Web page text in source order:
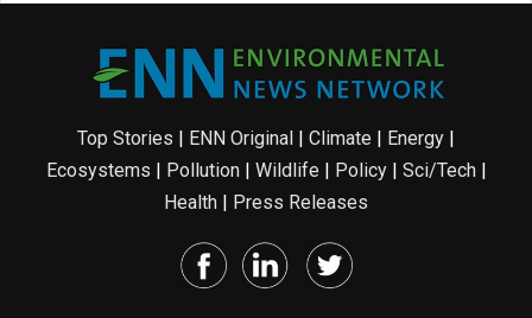
Top Stories | ENN Original | Climate | Energy |
Ecosystems | Pollution| Wildlife | Policy| Sci/Tech|
Health | Press Releases